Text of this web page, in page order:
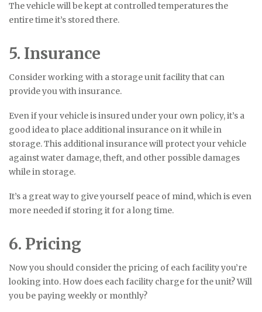
The vehicle will be kept at controlled temperatures the
entire time it’s stored there.
5. Insurance
Consider working with a storage unit facility that can
provide you with insurance.
Even if your vehicle is insured under your own policy, it’s a
good idea to place additional insurance on it while in
storage. This additional insurance will protect your vehicle
against water damage, theft, and other possible damages
while in storage.
It’s a great way to give yourself peace of mind, which is even
more needed if storing it for a long time.
6. Pricing
Now you should consider the pricing of each facility you’re
looking into. How does each facility charge for the unit? Will
you be paying weekly or monthly?